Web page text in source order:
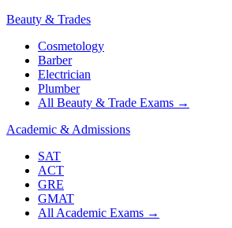
Beauty & Trades
Cosmetology
Barber
Electrician
Plumber
All Beauty & Trade Exams →
Academic & Admissions
SAT
ACT
GRE
GMAT
All Academic Exams →